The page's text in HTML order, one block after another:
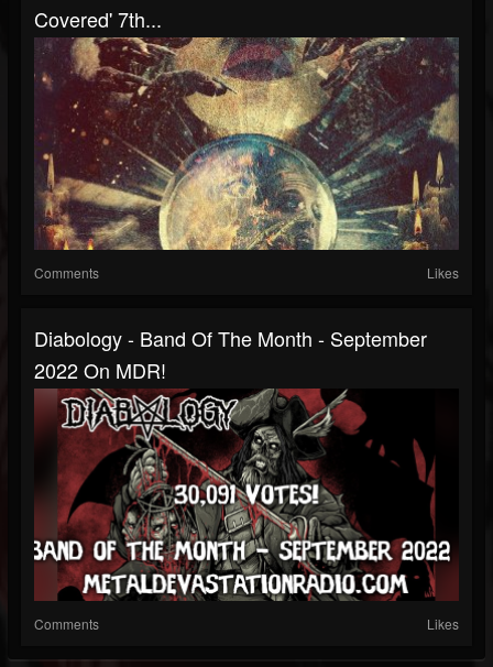
Covered' 7th...
Comments Likes
Diabology - Band Of The Month - September
2022 On MDR!
Comments Likes